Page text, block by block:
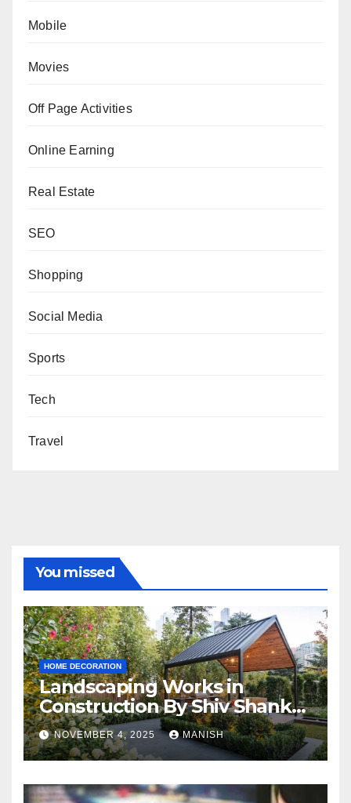
Mobile
Movies
Off Page Activities
Online Earning
Real Estate
SEO
Shopping
Social Media
Sports
Tech
Travel
You missed
HOME DECORATION
Landscaping Works in
Construction By Shiv Shankar
Landscape
NOVEMBER 4, 2025 MANISH